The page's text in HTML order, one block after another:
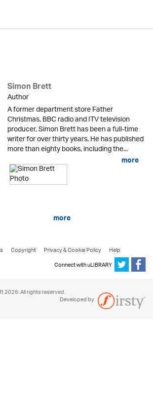
Simon Brett
Author
A former department store Father
Christmas, BBC radio and ITV television
producer, Simon Brett has been a full-time
writer for over thirty years. He has published
more than eighty books, including the...
more
more
Copyright Privacy & Cookie Policy
Help
Connect with uLIBRARY
2026. All rights reserved.
Developed by